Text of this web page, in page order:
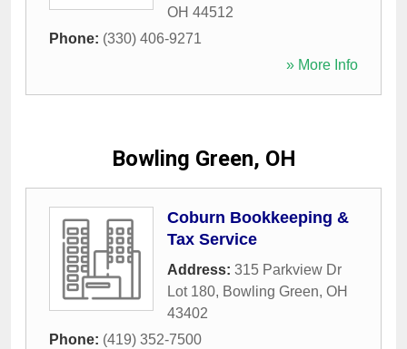
OH 44512
Phone: (330) 406-9271
» More Info
Bowling Green, OH
Coburn Bookkeeping &
Tax Service
Address: 315 Parkview Dr
Lot 180, Bowling Green, OH
43402
Phone: (419) 352-7500